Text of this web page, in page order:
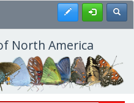
Register
North America